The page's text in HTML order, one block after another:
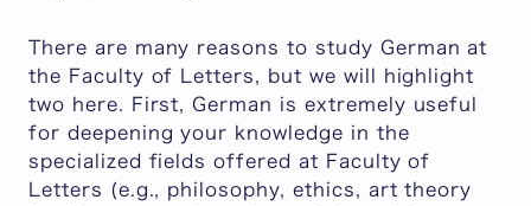
There are many reasons to study German at
the Faculty of Letters, but we will highlight
two here. First, German is extremely useful
for deepening your knowledge in the
specialized fields offered at Faculty of
Letters (e.g., philosophy, ethics, art theory